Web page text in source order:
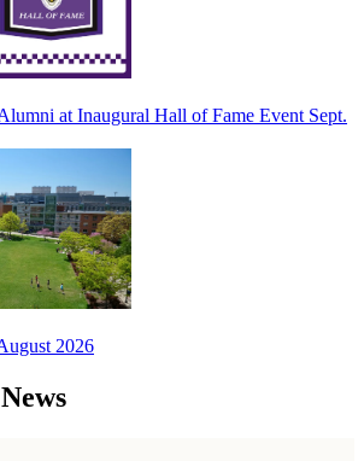
at Inaugural Hall of Fame Event Sept.
2026